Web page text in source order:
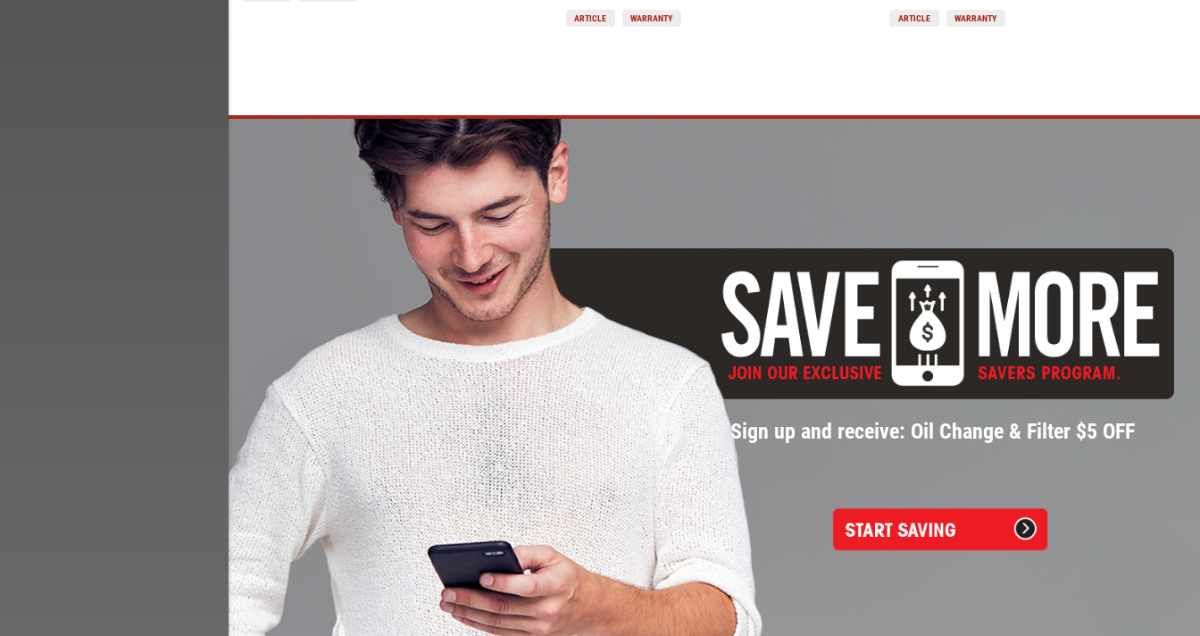
ARTICLE WARRANTY ARTICLE WARRANTY
Sign up and receive: Oil Change & Filter $5 OFF